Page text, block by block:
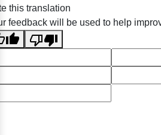
this translation
feedback will be used to help